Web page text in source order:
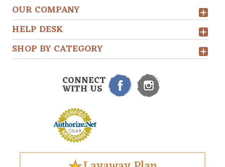
OUR COMPANY
HELP DESK
SHOP BY CATEGORY
CONNECT
WITH US